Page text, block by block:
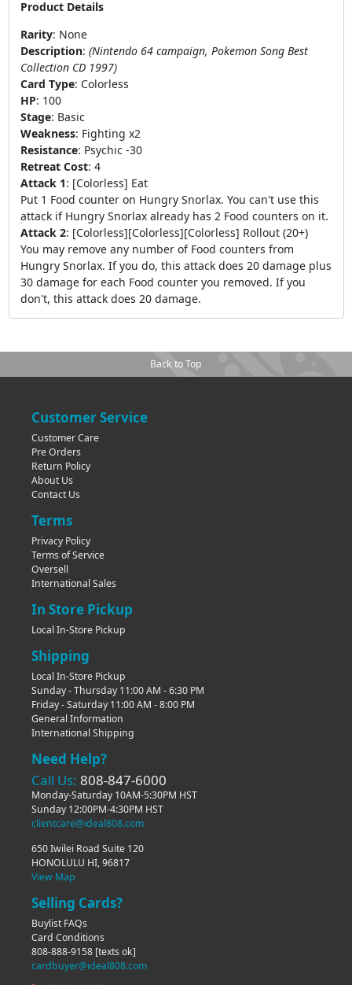
Product Details
Rarity: None
Description: (Nintendo 64 campaign, Pokemon Song Best
Collection CD 1997)
Card Type: Colorless
HP: 100
Stage: Basic
Weakness: Fighting x2
Resistance: Psychic -30
Retreat Cost: 4
Attack 1: [Colorless] Eat
Put 1 Food counter on Hungry Snorlax. You can't use this
attack if Hungry Snorlax already has 2 Food counters on it.
Attack 2: [Colorless][Colorless][Colorless] Rollout (20+)
You may remove any number of Food counters from
Hungry Snorlax. If you do, this attack does 20 damage plus
30 damage for each Food counter you removed. If you
don't, this attack does 20 damage.
Back to Top
Customer Service
Customer Care
Pre Orders
Return Policy
About Us
Contact Us
Terms
Privacy Policy
Terms of Service
Oversell
International Sales
In Store Pickup
Local In-Store Pickup
Shipping
Local In-Store Pickup
Sunday - Thursday 11:00 AM - 6:30 PM
Friday - Saturday 11:00 AM - 8:00 PM
General Information
International Shipping
Need Help?
Call Us: 808-847-6000
Monday-Saturday 10AM-5:30PM HST
Sunday 12:00PM-4:30PM HST
clientcare@ideal808.com
650 Iwilei Road Suite 120
HONOLULU HI, 96817
View Map
Selling Cards?
Buylist FAQs
Card Conditions
808-888-9158 [texts ok]
cardbuyer@ideal808.com